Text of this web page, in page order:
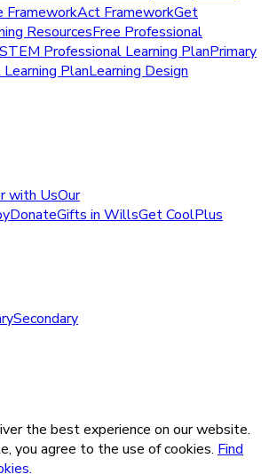
FrameworkAct FrameworkGet
ResourcesFree Professional
Professional Learning PlanPrimary
PlanLearning Design
with UsOur
DonateGifts in WillsGet CoolPlus
Secondary
the best experience on our website.
you agree to the use of cookies. Find